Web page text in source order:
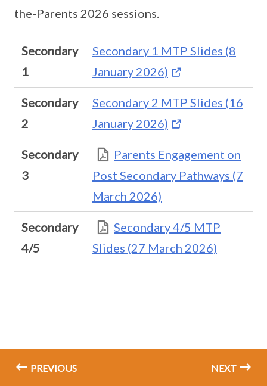
the-Parents 2026 sessions.
Secondary
1
Secondary 1 MTP Slides (8
January 2026)
Secondary
2
Secondary 2 MTP Slides (16
January 2026)
Secondary
3
Parents Engagement on
Post Secondary Pathways (7
March 2026)
Secondary
4/5
Secondary 4/5 MTP
Slides (27 March 2026)
PREVIOUS NEXT